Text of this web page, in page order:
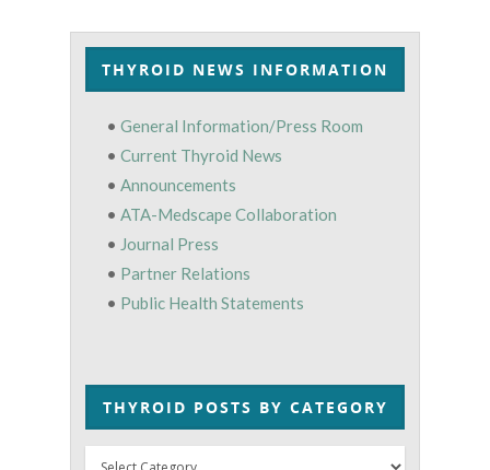
THYROID NEWS INFORMATION
• General Information/Press Room
• Current Thyroid News
• Announcements
• ATA-Medscape Collaboration
• Journal Press
• Partner Relations
• Public Health Statements
THYROID POSTS BY CATEGORY
Thyroid